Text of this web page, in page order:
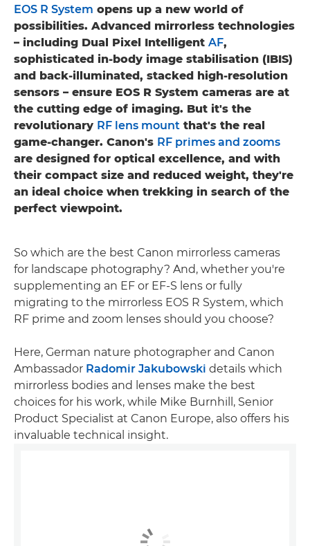
EOS R System opens up a new world of
possibilities. Advanced mirrorless technologies
– including Dual Pixel Intelligent AF,
sophisticated in-body image stabilisation (IBIS)
and back-illuminated, stacked high-resolution
sensors – ensure EOS R System cameras are at
the cutting edge of imaging. But it's the
revolutionary RF lens mount that's the real
game-changer. Canon's RF primes and zooms
are designed for optical excellence, and with
their compact size and reduced weight, they're
an ideal choice when trekking in search of the
perfect viewpoint.
So which are the best Canon mirrorless cameras
for landscape photography? And, whether you're
supplementing an EF or EF-S lens or fully
migrating to the mirrorless EOS R System, which
RF prime and zoom lenses should you choose?
Here, German nature photographer and Canon
Ambassador Radomir Jakubowski details which
mirrorless bodies and lenses make the best
choices for his work, while Mike Burnhill, Senior
Product Specialist at Canon Europe, also offers his
invaluable technical insight.